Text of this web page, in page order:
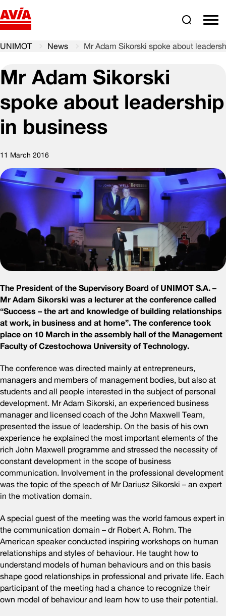
Search
UNIMOT News Mr Adam Sikorski spoke about
Mr Adam Sikorski
spoke about leadership
in business
11 March 2016
The President of the Supervisory Board of UNIMOT S.A. –
Mr Adam Sikorski was a lecturer at the conference called
“Success – the art and knowledge of building relationships
at work, in business and at home”. The conference took
place on 10 March in the assembly hall of the Management
Faculty of Czestochowa University of Technology.
The conference was directed mainly at entrepreneurs,
managers and members of management bodies, but also at
students and all people interested in the subject of personal
development. Mr Adam Sikorski, an experienced business
manager and licensed coach of the John Maxwell Team,
presented the issue of leadership. On the basis of his own
experience he explained the most important elements of the
rich John Maxwell programme and stressed the necessity of
constant development in the scope of business
communication. Involvement in the professional development
was the topic of the speech of Mr Dariusz Sikorski – an expert
in the motivation domain.
A special guest of the meeting was the world famous expert in
the communication domain – dr Robert A. Rohm. The
American speaker conducted inspiring workshops on human
relationships and styles of behaviour. He taught how to
understand models of human behaviours and on this basis
shape good relationships in professional and private life. Each
participant of the meeting had a chance to recognize their
own model of behaviour and learn how to use their potential.